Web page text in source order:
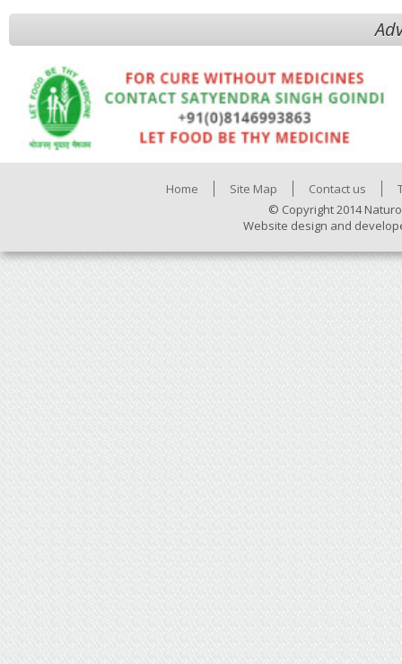
Home Site Map Contact us
© Copyright 2014
Website design and